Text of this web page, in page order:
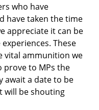
who have
have taken the time
appreciate it can be
These
vital ammunition we
prove to MPs the
await a date to be
will be shouting